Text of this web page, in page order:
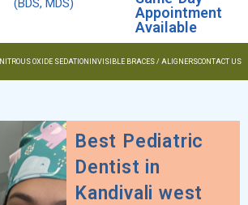
(BDS, MDS)
Appointment
Available
NITROUS OXIDE SEDATION INVISIBLE BRACES / ALIGNERSCONTACT US
Best Pediatric
Dentist in
Kandivali west